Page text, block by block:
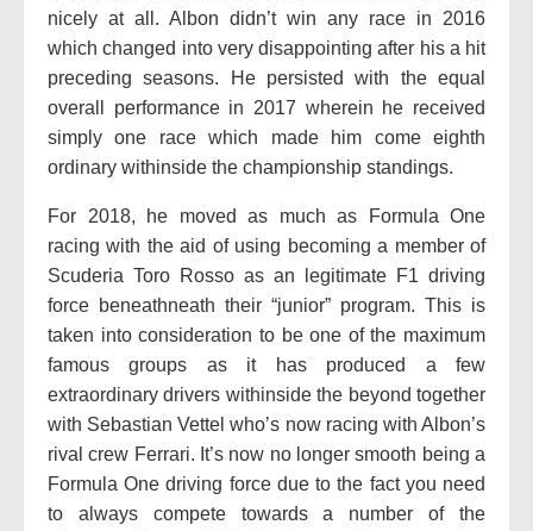
nicely at all. Albon didn’t win any race in 2016
which changed into very disappointing after his a hit
preceding seasons. He persisted with the equal
overall performance in 2017 wherein he received
simply one race which made him come eighth
ordinary withinside the championship standings.
For 2018, he moved as much as Formula One
racing with the aid of using becoming a member of
Scuderia Toro Rosso as an legitimate F1 driving
force beneathneath their “junior” program. This is
taken into consideration to be one of the maximum
famous groups as it has produced a few
extraordinary drivers withinside the beyond together
with Sebastian Vettel who’s now racing with Albon’s
rival crew Ferrari. It’s now no longer smooth being a
Formula One driving force due to the fact you need
to always compete towards a number of the